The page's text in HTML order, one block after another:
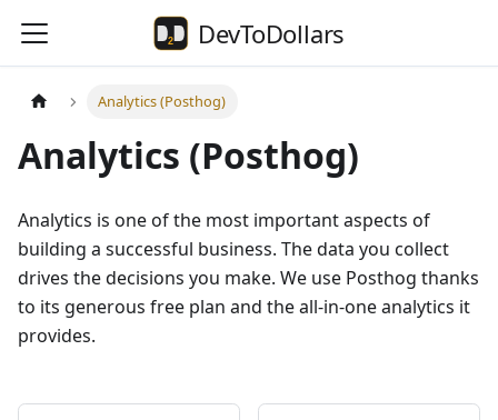
DevToDollars
Analytics (Posthog)
Analytics (Posthog)
Analytics is one of the most important aspects of
building a successful business. The data you collect
drives the decisions you make. We use Posthog thanks
to its generous free plan and the all-in-one analytics it
provides.